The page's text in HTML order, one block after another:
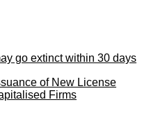
go extinct within 30 days
of New License
Firms